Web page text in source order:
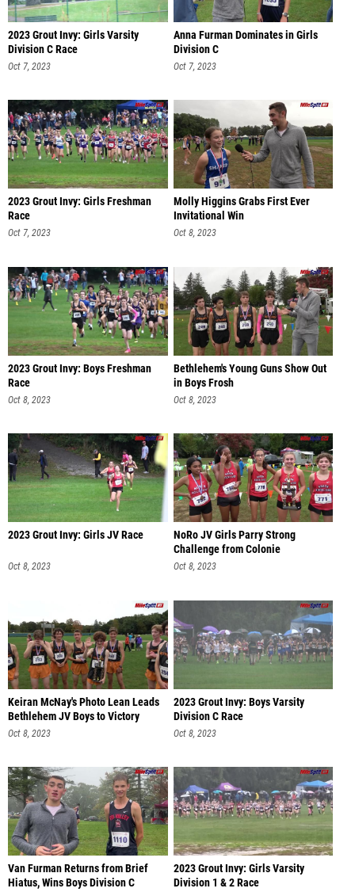
2023 Grout Invy: Girls Varsity
Division C Race
Oct 7, 2023
Anna Furman Dominates in Girls
Division C
Oct 7, 2023
2023 Grout Invy: Girls Freshman
Race
Oct 7, 2023
Molly Higgins Grabs First Ever
Invitational Win
Oct 8, 2023
2023 Grout Invy: Boys Freshman
Race
Oct 8, 2023
Bethlehem's Young Guns Show Out
in Boys Frosh
Oct 8, 2023
2023 Grout Invy: Girls JV Race
Oct 8, 2023
NoRo JV Girls Parry Strong
Challenge from Colonie
Oct 8, 2023
Keiran McNay's Photo Lean Leads
Bethlehem JV Boys to Victory
Oct 8, 2023
2023 Grout Invy: Boys Varsity
Division C Race
Oct 8, 2023
Van Furman Returns from Brief
Hiatus, Wins Boys Division C
2023 Grout Invy: Girls Varsity
Division 1 & 2 Race